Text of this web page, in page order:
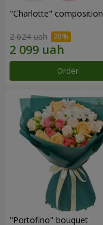
"Charlotte" composition
2 624 uah
Order
"Portofino" bouquet